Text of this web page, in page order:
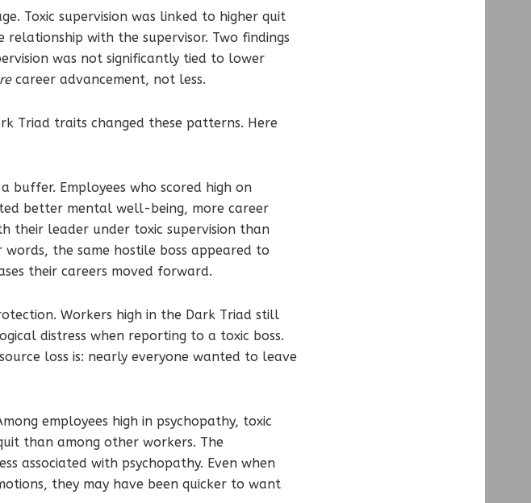
Toxic supervision was linked to higher quit
with the supervisor. Two findings
was not significantly tied to lower
career advancement, not less.
Triad traits changed these patterns. Here
buffer. Employees who scored high on
better mental well-being, more career
their leader under toxic supervision than
the same hostile boss appeared to
their careers moved forward.
Workers high in the Dark Triad still
distress when reporting to a toxic boss.
loss is: nearly everyone wanted to leave
employees high in psychopathy, toxic
than among other workers. The
associated with psychopathy. Even when
they may have been quicker to want